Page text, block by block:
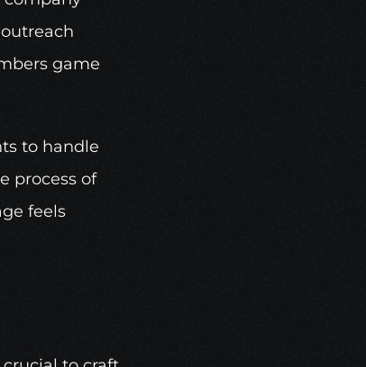
game
to handle
process of
feels